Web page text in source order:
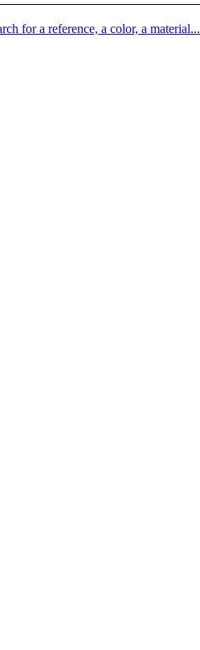
for a reference, a color, a material...